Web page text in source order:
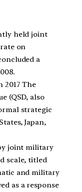
held joint
on
a
2017 The
(QSD, also
strategic
Japan,
joint military
scale, titled
and military
as a response